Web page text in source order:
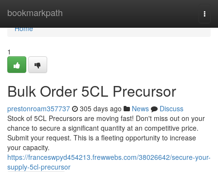
bookmarkpath
Home
Home
1
Bulk Order 5CL Precursor
prestonroam357737 305 days ago News
Discuss
Stock of 5CL Precursors are moving fast! Don't miss out on your
chance to secure a significant quantity at an competitive price.
Submit your request. This is a fleeting opportunity to increase
your capacity.
https://franceswpyd454213.frewwebs.com/38026642/secure-your-
supply-5cl-precursor